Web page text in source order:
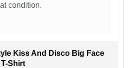
condition.
Kiss And Disco Big Face
T-Shirt